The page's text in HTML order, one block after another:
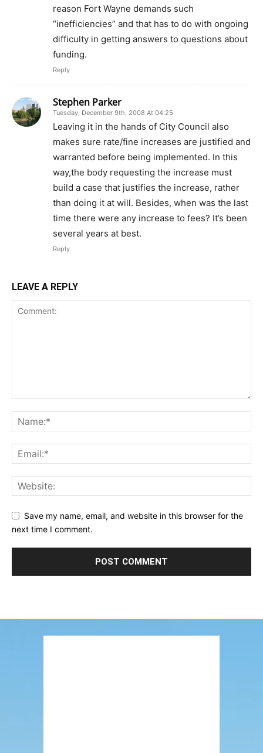
reason Fort Wayne demands such
“inefficiencies” and that has to do with ongoing
difficulty in getting answers to questions about
funding.
Reply
Stephen Parker
Tuesday, December 9th, 2008 At 04:25
Leaving it in the hands of City Council also
makes sure rate/fine increases are justified and
warranted before being implemented. In this
way,the body requesting the increase must
build a case that justifies the increase, rather
than doing it at will. Besides, when was the last
time there were any increase to fees? It’s been
several years at best.
Reply
LEAVE A REPLY
Save my name, email, and website in this browser for the
next time I comment.